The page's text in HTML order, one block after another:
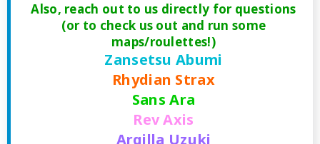
Also, reach out to us directly for questions
(or to check us out and run some
maps/roulettes!)
Zansetsu Abumi
Rhydian Strax
Sans Ara
Rev Axis
Argilla Uzuki